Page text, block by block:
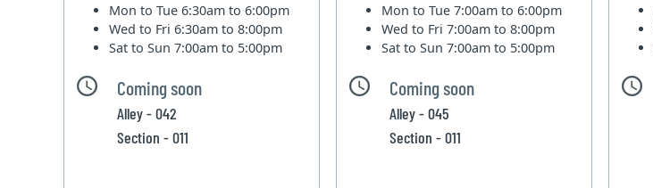
Mon to Tue6:30am to 6:00pm
Wed to Fri6:30am to 8:00pm
Sat to Sun7:00am to 5:00pm
Coming soon
Alley - 042
Section - 011
Mon to Tue7:00am to 6:00pm
Wed to Fri7:00am to 8:00pm
Sat to Sun7:00am to 5:00pm
Coming soon
Alley - 045
Section - 011